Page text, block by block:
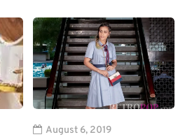
August 6, 2019